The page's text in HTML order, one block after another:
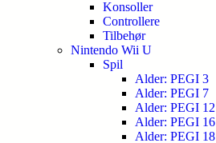
Konsoller
Controllere
Tilbehør
Nintendo Wii U
Spil
Alder: PEGI 3
Alder: PEGI 7
Alder: PEGI 12
Alder: PEGI 16
Alder: PEGI 18